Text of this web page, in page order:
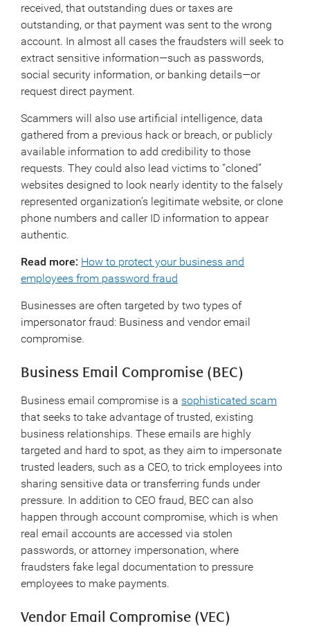
received, that outstanding dues or taxes are
outstanding, or that payment was sent to the wrong
account. In almost all cases the fraudsters will seek to
extract sensitive information—such as passwords,
social security information, or banking details—or
request direct payment.
Scammers will also use artificial intelligence, data
gathered from a previous hack or breach, or publicly
available information to add credibility to those
requests. They could also lead victims to “cloned”
websites designed to look nearly identity to the falsely
represented organization’s legitimate website, or clone
phone numbers and caller ID information to appear
authentic.
Read more: How to protect your business and
employees from password fraud
Businesses are often targeted by two types of
impersonator fraud: Business and vendor email
compromise.
Business Email Compromise (BEC)
Business email compromise is a sophisticated scam
that seeks to take advantage of trusted, existing
business relationships. These emails are highly
targeted and hard to spot, as they aim to impersonate
trusted leaders, such as a CEO, to trick employees into
sharing sensitive data or transferring funds under
pressure. In addition to CEO fraud, BEC can also
happen through account compromise, which is when
real email accounts are accessed via stolen
passwords, or attorney impersonation, where
fraudsters fake legal documentation to pressure
employees to make payments.
Vendor Email Compromise (VEC)